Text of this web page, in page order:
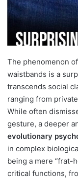
The phenomenon
waistbands is a
transcends social
ranging from
While often
gesture, a deeper
evolutionary
in complex
being a mere “frat-
critical functions,